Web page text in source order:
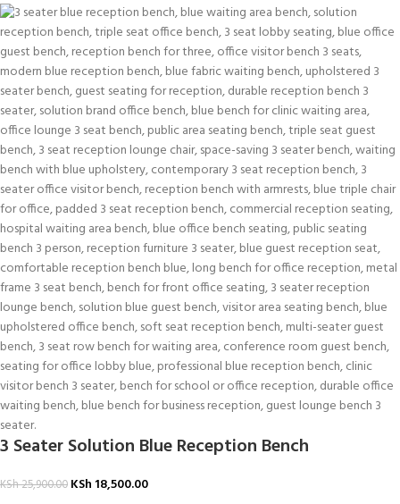
3 Seater Solution Blue Reception Bench
KSh25,900.00 KSh 18,500.00